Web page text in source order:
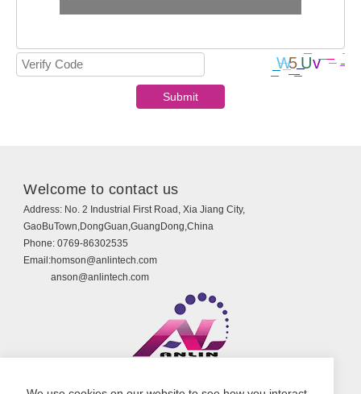
Welcome to contact us
Address: No. 2 Industrial First Road, Xia Jiang City,
GaoBuTown,DongGuan,GuangDong,China
Phone:0769-86302535
Email:homson@anlintech.com
anson@anlintech.com